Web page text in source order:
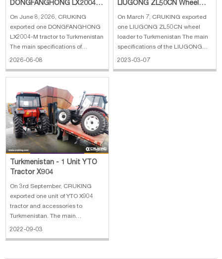
DONGFANGHONG LX2004-
M Tractor
On June 8, 2026, CRUKING
exported one DONGFANGHONG
LX2004-M tractor to Turkmenistan
The main specifications of
DONGFANGHONG LX2004-M
DONGFANGHONG Inverter
Engine 2. Power: 147 kW 3. Type:
Six-cylinder engine 4. Emissions:
China III emission standard 5.
Overall
2026-06-08
LIUGONG ZL50CN Wheel
Loader
On March 7, CRUKING exported
one LIUGONG ZL50CN wheel
loader to Turkmenistan The main
specifications of the LIUGONG
ZL50CN wheel loader: 1. Chassis
2023-03-07
Turkmenistan - 1 Unit YTO
Tractor X904
On 3rd September, CRUKING
exported one unit of YTO X904
tractor and accessories to
Turkmenistan. The main
specifications of the YTO X904
2022-09-03